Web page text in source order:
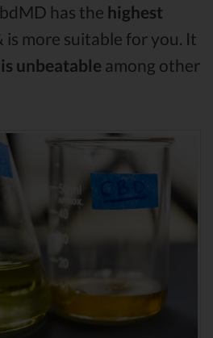
has the highest
is more suitable for you. It
unbeatable among other